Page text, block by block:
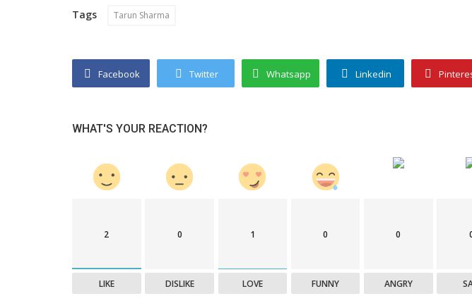
Tags Tarun Sharma
Facebook Twitter Whatsapp Linkedin
WHAT'S YOUR REACTION?
2
LIKE
0
DISLIKE
1
LOVE
0
FUNNY
0
ANGRY